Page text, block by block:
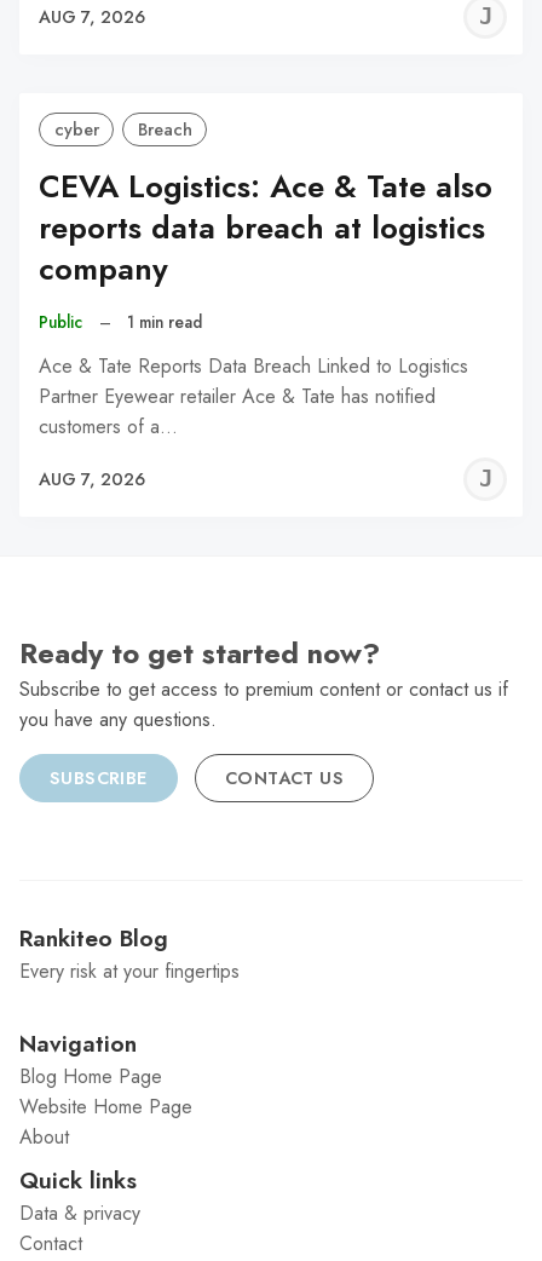
AUG 7, 2026
cyber Breach
CEVA Logistics: Ace & Tate also
reports data breach at logistics
company
Public – 1 min read
Ace & Tate Reports Data Breach Linked to Logistics
Partner Eyewear retailer Ace & Tate has notified
customers of a…
AUG 7, 2026
Ready to get started now?
Subscribe to get access to premium content or contact us if
you have any questions.
SUBSCRIBE CONTACT US
Rankiteo Blog
Every risk at your fingertips
Navigation
Blog Home Page
Website Home Page
About
Quick links
Data & privacy
Contact